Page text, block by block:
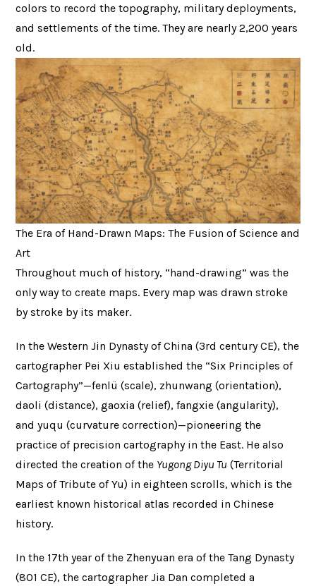
colors to record the topography, military deployments,
and settlements of the time. They are nearly 2,200 years
old.
The Era of Hand-Drawn Maps: The Fusion of Science and
Art
Throughout much of history, “hand-drawing” was the
only way to create maps. Every map was drawn stroke
by stroke by its maker.
In the Western Jin Dynasty of China (3rd century CE), the
cartographer Pei Xiu established the “Six Principles of
Cartography”—fenlü (scale), zhunwang (orientation),
daoli (distance), gaoxia (relief), fangxie (angularity),
and yuqu (curvature correction)—pioneering the
practice of precision cartography in the East. He also
directed the creation of the Yugong Diyu Tu (Territorial
Maps of Tribute of Yu) in eighteen scrolls, which is the
earliest known historical atlas recorded in Chinese
history.
In the 17th year of the Zhenyuan era of the Tang Dynasty
(801 CE), the cartographer Jia Dan completed a